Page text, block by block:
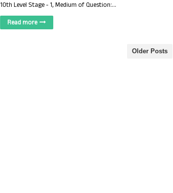
10th Level Stage - 1, Medium of Question:…
Read more
Older Posts